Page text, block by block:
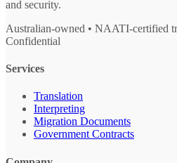
and security.
Australian-owned • NAATI-certified
Confidential
Services
Translation
Interpreting
Migration Documents
Government Contracts